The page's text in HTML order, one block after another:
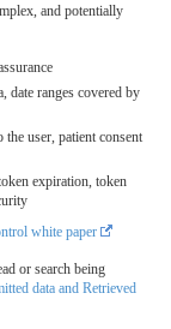
and potentially
date ranges covered by
the user, patient consent
expiration, token
white paper
or search being
data and Retrieved